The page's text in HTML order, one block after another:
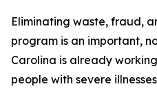
Eliminating waste, fraud,
program is an important,
Carolina is already
people with severe